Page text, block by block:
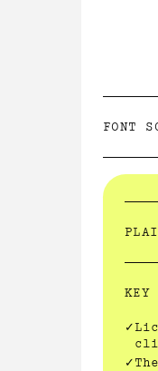
FONT
KEY